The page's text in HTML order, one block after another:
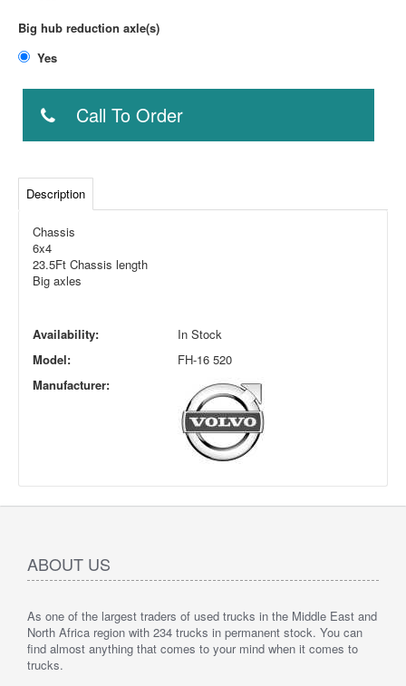
Big hub reduction axle(s)
Call To Order
Description
Chassis
6x4
23.5Ft Chassis length
Big axles
Availability:
In Stock
Model:
FH-16 520
Manufacturer:
ABOUT US
As one of the largest traders of used trucks in the Middle East and
North Africa region with 234 trucks in permanent stock. You can
find almost anything that comes to your mind when it comes to
trucks.